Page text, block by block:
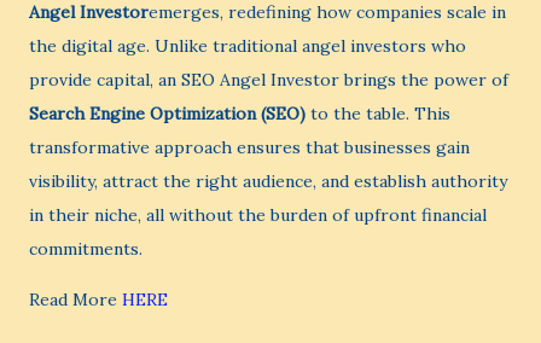
Angel Investoremerges, redefining how companies scale in
the digital age. Unlike traditional angel investors who
provide capital, an SEO Angel Investor brings the power of
Search Engine Optimization (SEO) to the table. This
transformative approach ensures that businesses gain
visibility, attract the right audience, and establish authority
in their niche, all without the burden of upfront financial
commitments.
Read More HERE